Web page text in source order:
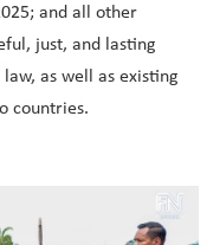
and all other
just, and lasting
as well as existing
countries.